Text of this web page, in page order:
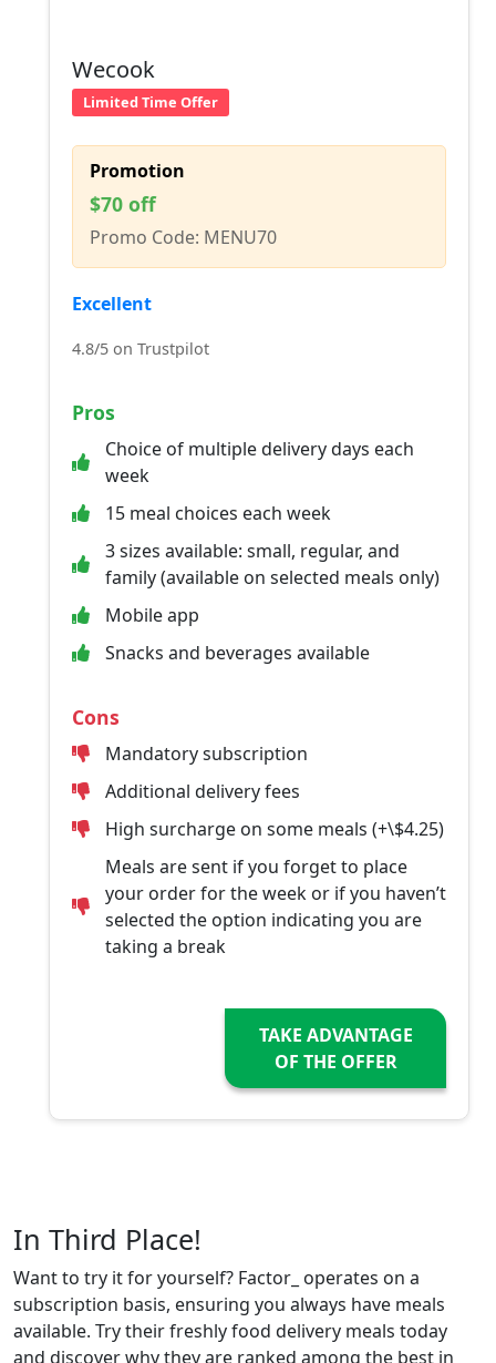
Wecook
Limited Time Offer
Promotion
$70 off
Promo Code: MENU70
Excellent
4.8/5 on Trustpilot
Pros
Choice of multiple delivery days each
week
15 meal choices each week
3 sizes available: small, regular, and
family (available on selected meals only)
Mobile app
Snacks and beverages available
Cons
Mandatory subscription
Additional delivery fees
High surcharge on some meals (+\$4.25)
Meals are sent if you forget to place
your order for the week or if you haven’t
selected the option indicating you are
taking a break
TAKE ADVANTAGE
OF THE OFFER
In Third Place!
Want to try it for yourself? Factor_ operates on a
subscription basis, ensuring you always have meals
available. Try their freshly food delivery meals today
and discover why they are ranked among the best in